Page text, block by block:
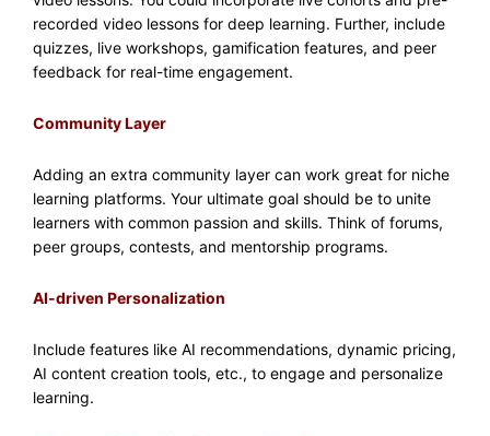
recorded video lessons for deep learning. Further, include
quizzes, live workshops, gamification features, and peer
feedback for real-time engagement.
Community Layer
Adding an extra community layer can work great for niche
learning platforms. Your ultimate goal should be to unite
learners with common passion and skills. Think of forums,
peer groups, contests, and mentorship programs.
AI-driven Personalization
Include features like AI recommendations, dynamic pricing,
AI content creation tools, etc., to engage and personalize
learning.